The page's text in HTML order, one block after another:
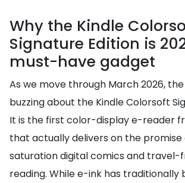
Why the Kindle
Signature Edition is
must-have gadget
As we move through March 2026,
buzzing about the Kindle Colorsoft
It is the first color-display e-reader
that actually delivers on the promise
saturation digital comics and travel-
reading. While e-ink has traditionally